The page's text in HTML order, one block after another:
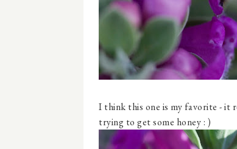
I think this one is my favorite - it
trying to get some honey : )